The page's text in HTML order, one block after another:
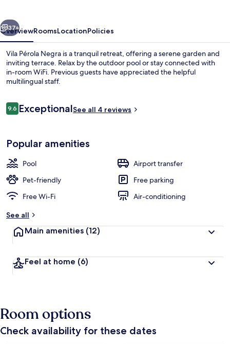
Next
37+
OverviewRoomsLocationPolicies
Vila Pérola Negra is a tranquil retreat, offering a serene garden and
inviting terrace. Relax by the outdoor pool or stay connected with
in-room WiFi. Previous guests have appreciated the helpful
multilingual staff.
Reviews
9.69.6 out of 10
ExceptionalSee all 4 reviews
Popular amenities
Pool
Airport transfer
Pet-friendly
Free parking
Free Wi-Fi
Air-conditioning
See all
Main amenities (12)
Feel at home (6)
Room options
Check availability for these dates